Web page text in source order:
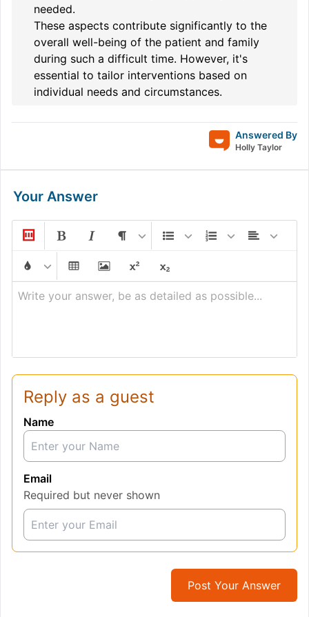
needed.
These aspects contribute significantly to the
overall well-being of the patient and family
during such a difficult time. However, it's
essential to tailor interventions based on
individual needs and circumstances.
Answered By
Holly Taylor
Your Answer
Write your answer, be as detailed as possible...
Reply as a guest
Name
Email
Required but never shown
Post Your Answer